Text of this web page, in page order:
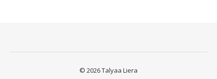
© 2026 Talyaa Liera